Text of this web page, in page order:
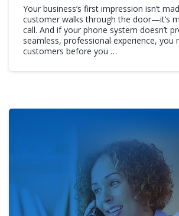
Your business’s first impression isn’t
customer walks through the door—it’s
call. And if your phone system doesn’t
seamless, professional experience, you
customers before you …